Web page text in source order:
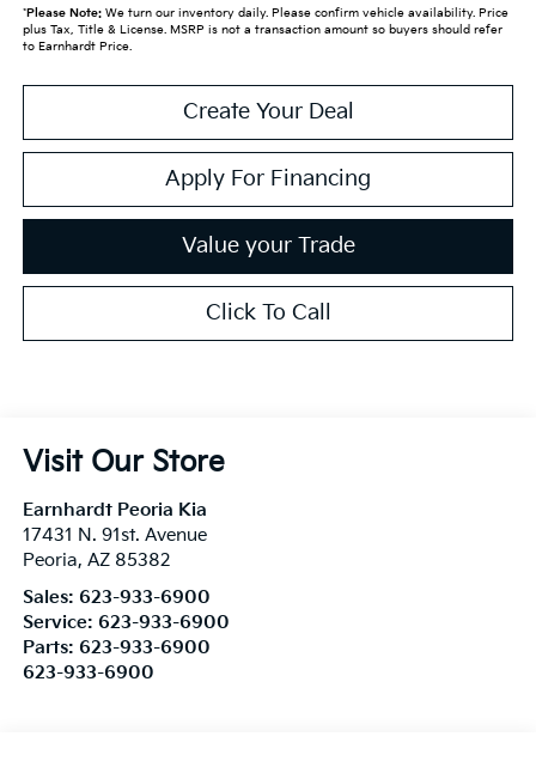
*Please Note:We turn our inventory daily. Please confirm vehicle availability. Price
plus Tax, Title & License. MSRP is not a transaction amount so buyers should refer
to Earnhardt Price.
Create Your Deal
Apply For Financing
Value your Trade
Click To Call
Visit Our Store
Earnhardt Peoria Kia
17431 N. 91st. Avenue
Peoria, AZ 85382
Sales: 623-933-6900
Service: 623-933-6900
Parts: 623-933-6900
623-933-6900